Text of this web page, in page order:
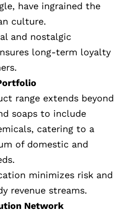
have ingrained the
culture.
and nostalgic
long-term loyalty
range extends beyond
soaps to include
catering to a
of domestic and
minimizes risk and
revenue streams.
Network